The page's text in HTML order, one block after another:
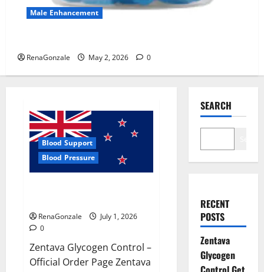
Male Enhancement
RenaGonzale May 2, 2026 0
Blood Support
Blood Pressure
RenaGonzale
July 1, 2026
0
Zentava Glycogen Control –
Official Order Page Zentava
SEARCH
RECENT
POSTS
Zentava
Glycogen